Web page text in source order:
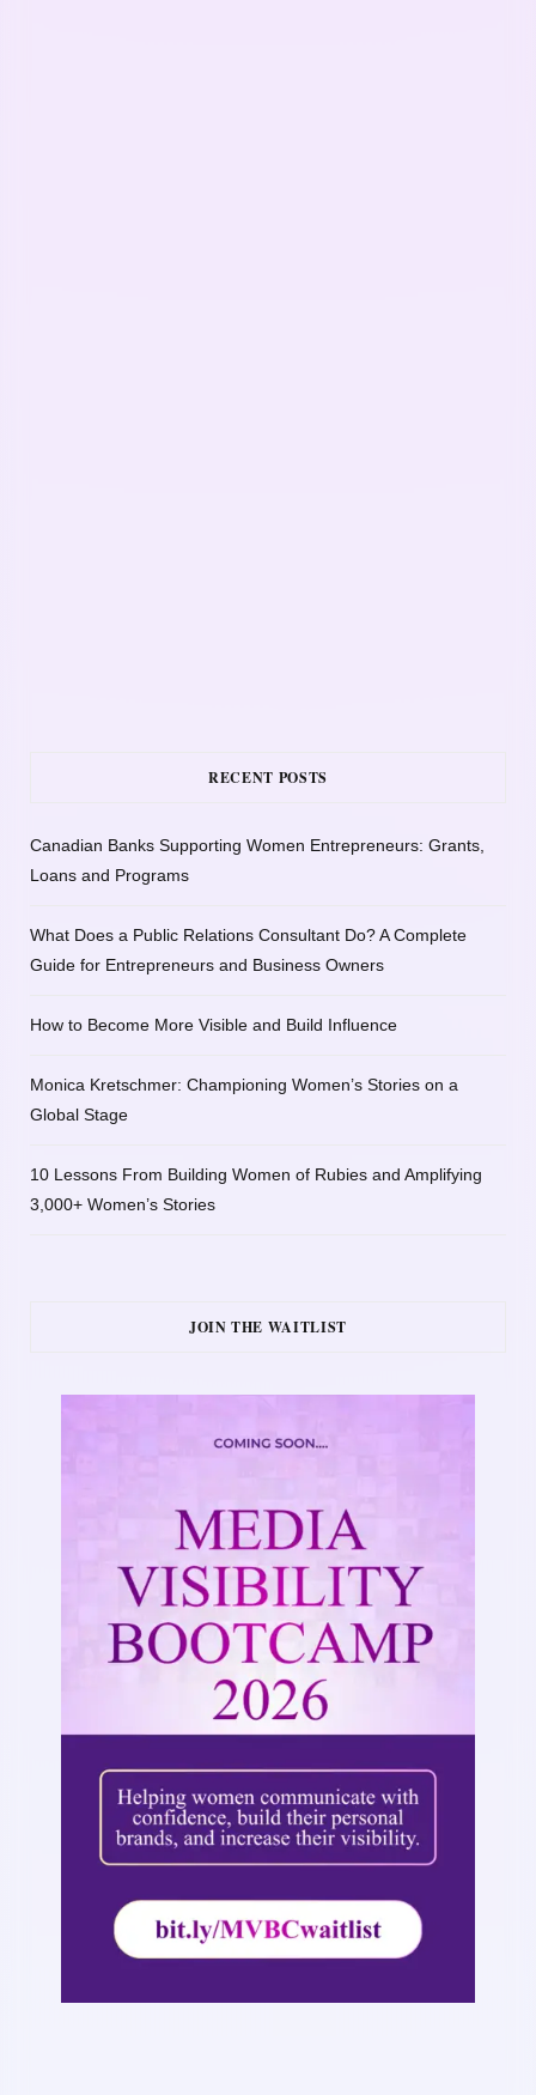
RECENT POSTS
Canadian Banks Supporting Women Entrepreneurs: Grants,
Loans and Programs
What Does a Public Relations Consultant Do? A Complete
Guide for Entrepreneurs and Business Owners
How to Become More Visible and Build Influence
Monica Kretschmer: Championing Women’s Stories on a
Global Stage
10 Lessons From Building Women of Rubies and Amplifying
3,000+ Women’s Stories
JOIN THE WAITLIST